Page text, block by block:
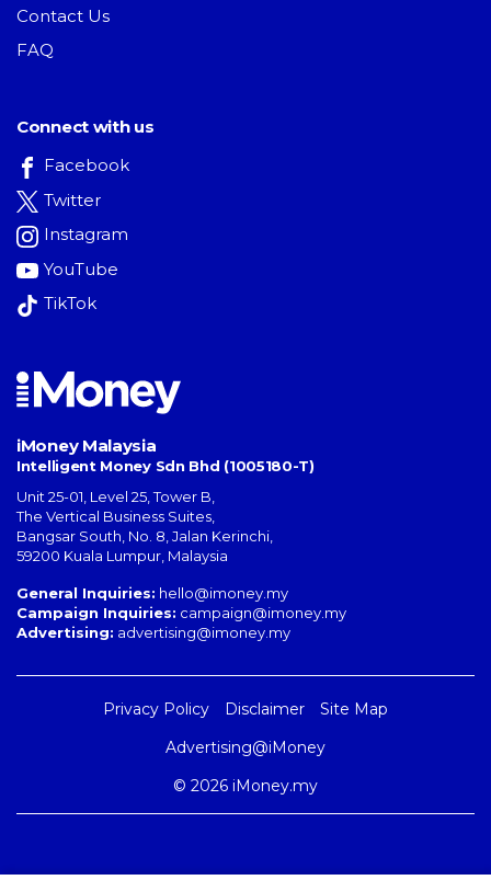
Contact Us
FAQ
Connect with us
Facebook
Twitter
Instagram
YouTube
TikTok
iMoney Malaysia
Intelligent Money Sdn Bhd (1005180-T)
Unit 25-01, Level 25, Tower B,
The Vertical Business Suites
Bangsar South No. 8, Jalan Kerinchi
59200 Kuala Lumpur Malaysia
General Inquiries: hello@imoney.my
Campaign Inquiries: campaign@imoney.my
Advertising: advertising@imoney.my
Privacy Policy Disclaimer
Site Map
Advertising@iMoney
© 2026 iMoney.my